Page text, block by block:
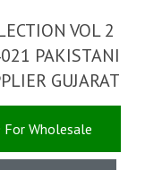
VOL 2
PAKISTANI
GUJARAT
For Wholesale